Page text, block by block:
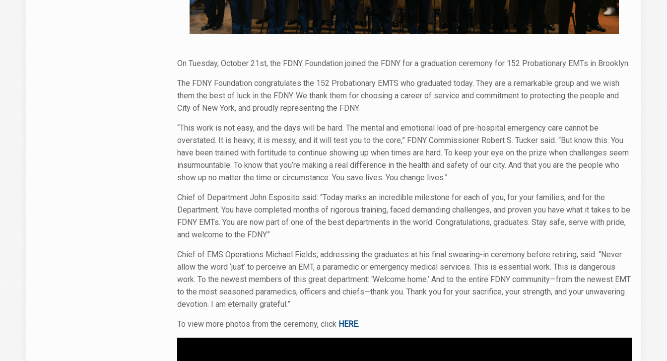
On Tuesday, October 21st, the FDNY Foundation joined the FDNY for a graduation ceremony for 152 Probationary EMTs in Brooklyn.
The FDNY Foundation congratulates the 152 Probationary EMTS who graduated today. They are a remarkable group and we wish
them the best of luck in the FDNY. We thank them for choosing a career of service and commitment to protecting the people and
City of New York, and proudly representing the FDNY.
“This work is not easy, and the days will be hard. The mental and emotional load of pre-hospital emergency care cannot be
overstated. It is heavy, it is messy, and it will test you to the core,” FDNY Commissioner Robert S. Tucker said. “But know this: You
have been trained with fortitude to continue showing up when times are hard. To keep your eye on the prize when challenges seem
insurmountable. To know that you’re making a real difference in the health and safety of our city. And that you are the people who
show up no matter the time or circumstance. You save lives. You change lives.”
Chief of Department John Esposito said: “Today marks an incredible milestone for each of you, for your families, and for the
Department. You have completed months of rigorous training, faced demanding challenges, and proven you have what it takes to be
FDNY EMTs. You are now part of one of the best departments in the world. Congratulations, graduates. Stay safe, serve with pride,
and welcome to the FDNY.”
Chief of EMS Operations Michael Fields, addressing the graduates at his final swearing-in ceremony before retiring, said: “Never
allow the word ‘just’ to perceive an EMT, a paramedic or emergency medical services. This is essential work. This is dangerous
work. To the newest members of this great department: ‘Welcome home.’ And to the entire FDNY community—from the newest EMT
to the most seasoned paramedics, officers and chiefs—thank you. Thank you for your sacrifice, your strength, and your unwavering
devotion. I am eternally grateful.”
To view more photos from the ceremony, click HERE.